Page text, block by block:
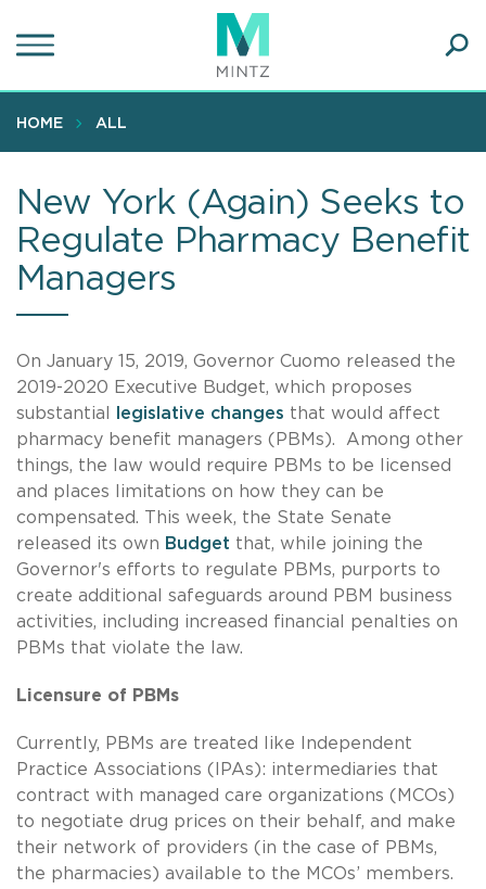
to
content
HOME ALL
New York (Again) Seeks to
Regulate Pharmacy Benefit
Managers
On January 15, 2019, Governor Cuomo released the
2019-2020 Executive Budget, which proposes
substantial
legislative changes that would affect
pharmacy benefit managers (PBMs). Among other
things, the law would require PBMs to be licensed
and places limitations on how they can be
compensated. This week, the State Senate
released its own Budget that, while joining the
Governor's efforts to regulate PBMs, purports to
create additional safeguards around PBM business
activities, including increased financial penalties on
PBMs that violate the law.
Licensure of PBMs
Currently, PBMs are treated like Independent
Practice Associations (IPAs): intermediaries that
contract with managed care organizations (MCOs)
to negotiate drug prices on their behalf, and make
their network of providers (in the case of PBMs,
the pharmacies) available to the MCOs’ members.